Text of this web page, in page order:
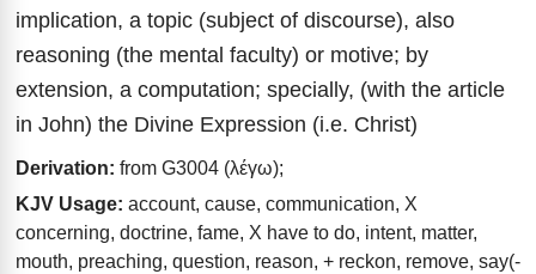
implication, a topic (subject of discourse), also
reasoning (the mental faculty) or motive; by
extension, a computation; specially, (with the article
in John) the Divine Expression (i.e. Christ)
Derivation: from G3004 (λέγω);
KJV Usage: account, cause, communication, X
concerning, doctrine, fame, X have to do, intent, matter,
mouth, preaching, question, reason, + reckon, remove, say(-